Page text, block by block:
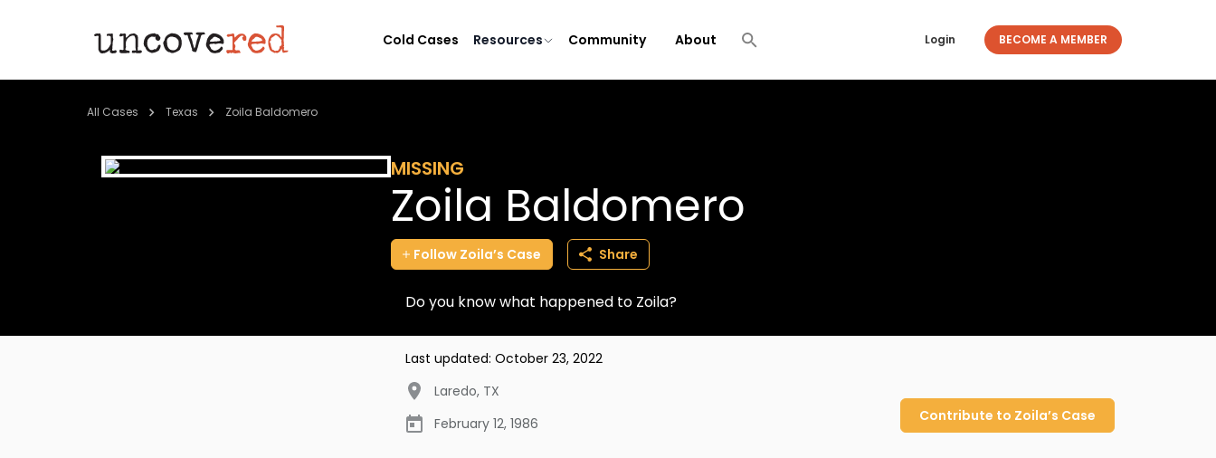
Cold Cases Resources Community About Login BECOME A MEMBER
All Cases Texas Zoila Baldomero
MISSING
Zoila Baldomero
Follow Zoila’s Case Share
Do you know what happened to Zoila?
Last updated: October 23, 2022
Laredo, TX
February 12, 1986
Contribute to Zoila’s Case